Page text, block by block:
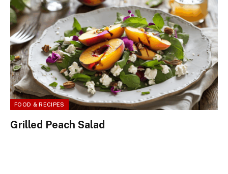
FOOD & RECIPES
Grilled Peach Salad